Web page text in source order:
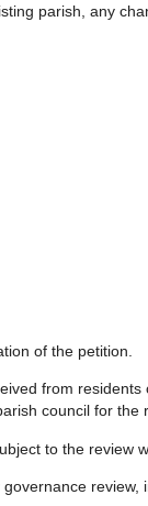
parish, any
of the petition.
from
council for
to the review